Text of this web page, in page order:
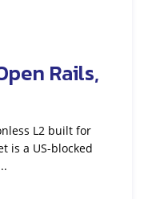
Rails,
L2 built for
is a US-blocked